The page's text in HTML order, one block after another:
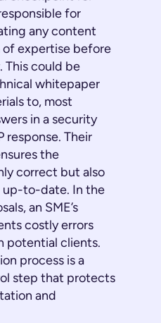
for
any content
expertise before
This could be
whitepaper
to, most
in a security
response. Their
the
correct but also
up-to-date. In the
an SME’s
costly errors
potential clients.
process is a
step that protects
and